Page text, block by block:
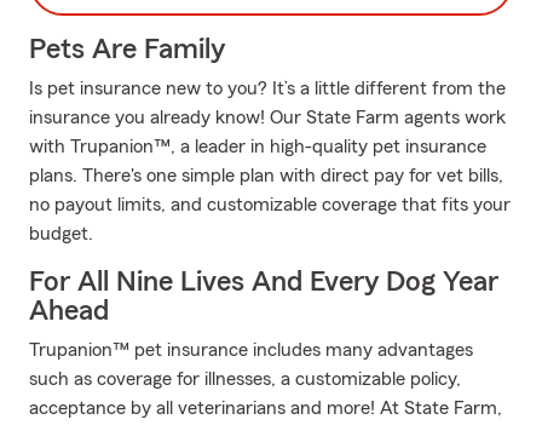
Pets Are Family
Is pet insurance new to you? It’s a little different from the
insurance you already know! Our State Farm agents work
with Trupanion™, a leader in high-quality pet insurance
plans. There's one simple plan with direct pay for vet bills,
no payout limits, and customizable coverage that fits your
budget.
For All Nine Lives And Every Dog Year
Ahead
Trupanion™ pet insurance includes many advantages
such as coverage for illnesses, a customizable policy,
acceptance by all veterinarians and more! At State Farm,